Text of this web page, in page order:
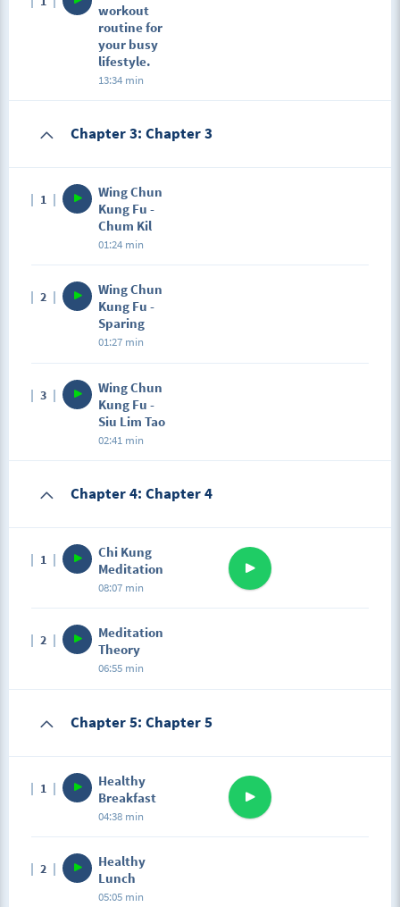
workout
routine for
your busy
lifestyle.
13:34 min
Chapter 3: Chapter 3
1
Wing Chun
Kung Fu -
Chum Kil
01:24 min
2
Wing Chun
Kung Fu -
Sparing
01:27 min
3
Wing Chun
Kung Fu -
Siu Lim Tao
02:41 min
Chapter 4: Chapter 4
1
Chi Kung
Meditation
08:07 min
2
Meditation
Theory
06:55 min
Chapter 5: Chapter 5
1
Healthy
Breakfast
04:38 min
2
Healthy
Lunch
05:05 min